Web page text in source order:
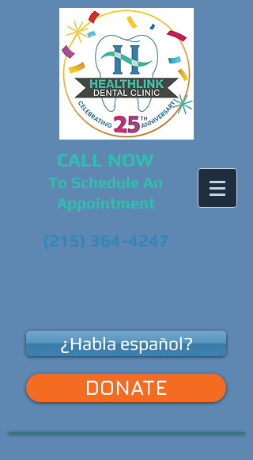
CALL NOW
To Schedule An
Appointment
(215) 364-4247
¿Habla español?
DONATE